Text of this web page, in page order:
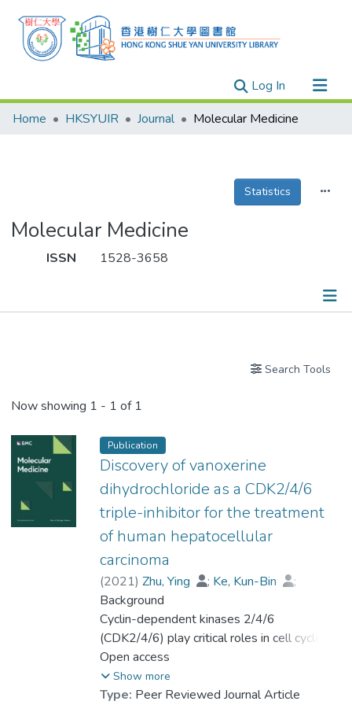
Log In(current)
Research Outputs
Theses
Home HKSYUIR Journal Molecular Medicine
Statistics
Molecular Medicine
ISSN 1528-3658
Search Tools
Now showing 1 - 1 of 1
Publication
Discovery of vanoxerine
dihydrochloride as a CDK2/4/6
triple-inhibitor for the treatment
of human hepatocellular
carcinoma
(2021) Zhu, Ying ; Ke, Kun-Bin
;
Xia, Zhong-Kun
Su, Rong
;Dong, Chao
;
Zhou, Feng-Mei
;Wang, Lin
;
Chen, Rong
Zhao, Hui
;
Prof. LEUNG Kwong Sak
;
Background
Cyclin-dependent kinases 2/4/6
(CDK2/4/6) play critical roles in cell cycle
progression, and their deregulations are
hallmarks of hepatocellular carcinoma (HCC).
Open access
Show more
Type: Peer Reviewed Journal Article